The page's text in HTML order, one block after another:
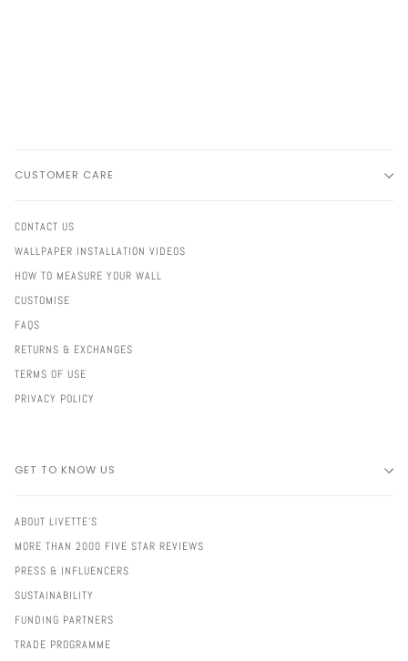
CUSTOMER CARE
CONTACT US
WALLPAPER INSTALLATION VIDEOS
HOW TO MEASURE YOUR WALL
CUSTOMISE
FAQS
RETURNS & EXCHANGES
TERMS OF USE
PRIVACY POLICY
GET TO KNOW US
ABOUT LIVETTE'S
MORE THAN 2000 FIVE STAR REVIEWS
PRESS & INFLUENCERS
SUSTAINABILITY
FUNDING PARTNERS
TRADE PROGRAMME